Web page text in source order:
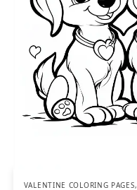
VALENTINE COLORING PAGES,